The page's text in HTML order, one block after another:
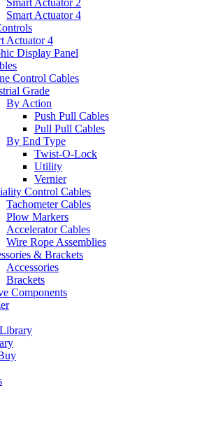
Smart Actuator 4
Actuator 4
Display Panel
Control Cables
Grade
By Action
Push Pull Cables
Pull Pull Cables
By End Type
Twist-O-Lock
Utility
Vernier
Control Cables
Tachometer Cables
Plow Markers
Accelerator Cables
Wire Rope Assemblies
& Brackets
Accessories
Brackets
Components